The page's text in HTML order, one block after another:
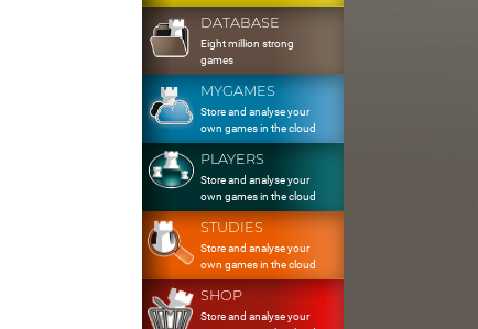
DATABASE
Eight million strong
games
MYGAMES
Store and analyse your
own games in the cloud
PLAYERS
Store and analyse your
own games in the cloud
STUDIES
Store and analyse your
own games in the cloud
SHOP
Store and analyse your